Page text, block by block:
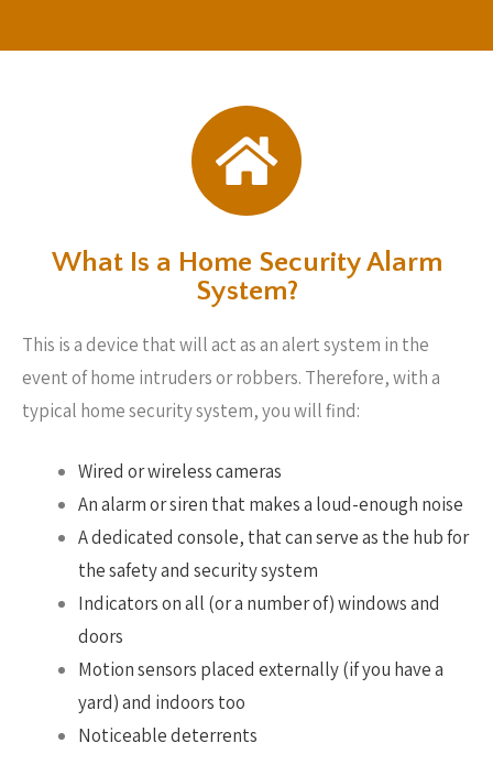
What Is a Home Security Alarm
System?
This is a device that will act as an alert system in the
event of home intruders or robbers. Therefore, with a
typical home security system, you will find:
Wired or wireless cameras
An alarm or siren that makes a loud-enough noise
A dedicated console, that can serve as the hub for
the safety and security system
Indicators on all (or a number of) windows and
doors
Motion sensors placed externally (if you have a
yard) and indoors too
Noticeable deterrents